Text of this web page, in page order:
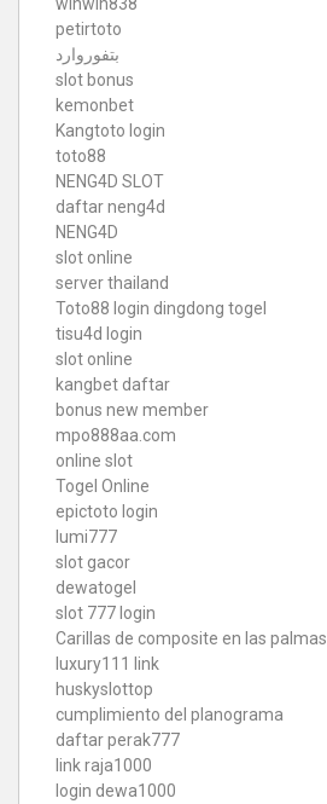
petirtoto
بتفوروارد
slot bonus
kemonbet
Kangtoto login
toto88
NENG4D SLOT
daftar neng4d
NENG4D
slot online
server thailand
Toto88 login dingdong togel
tisu4d login
slot online
kangbet daftar
bonus new member
mpo888aa.com
online slot
Togel Online
epictoto login
lumi777
slot gacor
dewatogel
slot 777 login
Carillas de composite en las palmas
luxury111 link
huskyslottop
cumplimiento del planograma
daftar perak777
link raja1000
login dewa1000